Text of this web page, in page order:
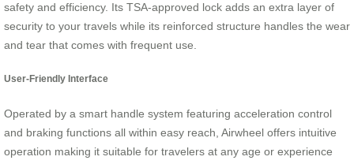
safety and efficiency. Its TSA-approved lock adds an extra layer of
security to your travels while its reinforced structure handles the wear
and tear that comes with frequent use.
User-Friendly Interface
Operated by a smart handle system featuring acceleration control
and braking functions all within easy reach, Airwheel offers intuitive
operation making it suitable for travelers at any age or experience